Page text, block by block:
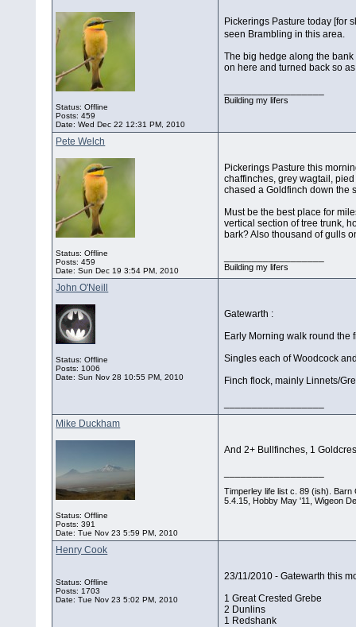
Status: Offline
Posts: 459
Date:Wed Dec 22 12:31 PM, 2010
Pickerings Pasture today [for
seen Brambling in this area.
The big hedge along the
on here and turned back so
Building my lifers
Pete Welch
Status: Offline
Posts: 459
Date:Sun Dec 19 3:54 PM, 2010
Pickerings Pasture this
chaffinches, grey wagtail,
chased a Goldfinch down the
Must be the best place for
vertical section of tree trunk,
bark? Also thousand of gulls
Building my lifers
John O'Neill
Status: Offline
Posts: 1006
Date:Sun Nov 28 10:55 PM, 2010
Gatewarth :
Early Morning walk round the
Singles each of Woodcock
Finch flock, mainly Linnets/
Mike Duckham
Status: Offline
Posts: 391
Date:Tue Nov 23 5:59 PM, 2010
And 2+ Bullfinches, 1
Timperley life list c. 89 (ish).
5.4.15, Hobby May '11, Wigeon
Henry Cook
Status: Offline
Posts: 1703
Date:Tue Nov 23 5:02 PM, 2010
23/11/2010 - Gatewarth this
1 Great Crested Grebe
2 Dunlins
1 Redshank